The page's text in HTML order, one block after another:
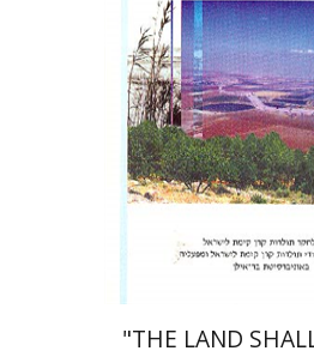
Yossi Katz
Print book
$26 $23
"THE LAND